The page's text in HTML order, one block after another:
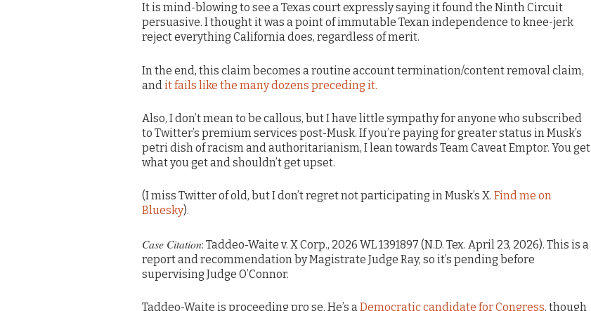
It is mind-blowing to see a Texas court expressly saying it found the Ninth Circuit
persuasive. I thought it was a point of immutable Texan independence to knee-jerk
reject everything California does, regardless of merit.
In the end, this claim becomes a routine account termination/content removal claim,
and it fails like the many dozens preceding it.
Also, I don’t mean to be callous, but I have little sympathy for anyone who subscribed
to Twitter’s premium services post-Musk. If you’re paying for greater status in Musk’s
petri dish of racism and authoritarianism, I lean towards Team Caveat Emptor. You get
what you get and shouldn’t get upset.
(I miss Twitter of old, but I don’t regret not participating in Musk’s X. Find me on
Bluesky).
Case Citation: Taddeo-Waite v. X Corp., 2026 WL 1391897 (N.D. Tex. April 23, 2026). This is a
report and recommendation by Magistrate Judge Ray, so it’s pending before
supervising Judge O’Connor.
Taddeo-Waite is proceeding pro se. He’s aDemocratic candidate for Congress, though